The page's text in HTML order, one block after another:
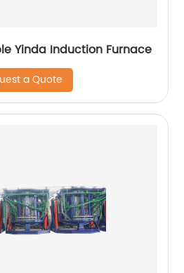
Yinda Induction Furnace
a Quote